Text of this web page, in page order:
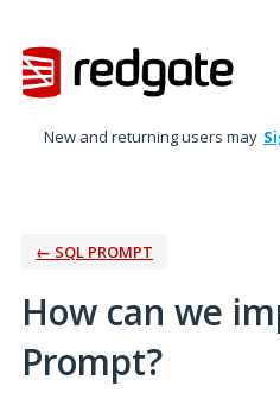
to
content
New and returning users may
← SQL PROMPT
How can we
Prompt?